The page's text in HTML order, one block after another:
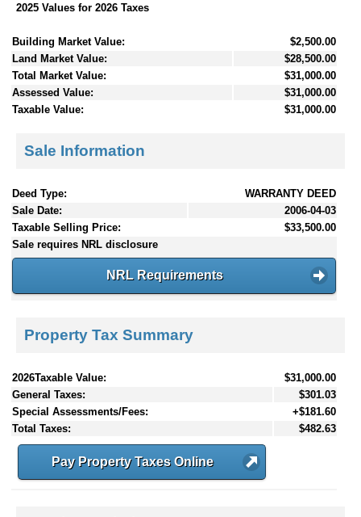
2025 Values for 2026 Taxes
Building Market Value:
$2,500.00
Land Market Value:
$28,500.00
Total Market Value:
$31,000.00
Assessed Value:
$31,000.00
Taxable Value:
$31,000.00
Sale Information
Deed Type:
WARRANTY DEED
Sale Date:
2006-04-03
Taxable Selling Price:
$33,500.00
Sale requires NRL disclosure
NRL Requirements
Property Tax Summary
2026Taxable Value:
$31,000.00
General Taxes:
$301.03
Special Assessments/Fees:
+$181.60
Total Taxes:
$482.63
Pay Property Taxes Online